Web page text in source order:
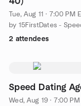
Tue, Aug 11 · 7:00 PM
2 attendees
Speed Dating
Wed, Aug 19 · 7:00 PM